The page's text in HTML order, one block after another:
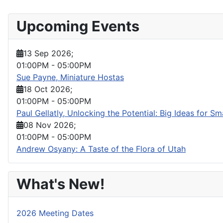
Upcoming Events
13 Sep 2026;
01:00PM - 05:00PM
Sue Payne, Miniature Hostas
18 Oct 2026;
01:00PM - 05:00PM
Paul Gellatly, Unlocking the Potential: Big Ideas for
08 Nov 2026;
01:00PM - 05:00PM
Andrew Osyany: A Taste of the Flora of Utah
What's New!
2026 Meeting Dates